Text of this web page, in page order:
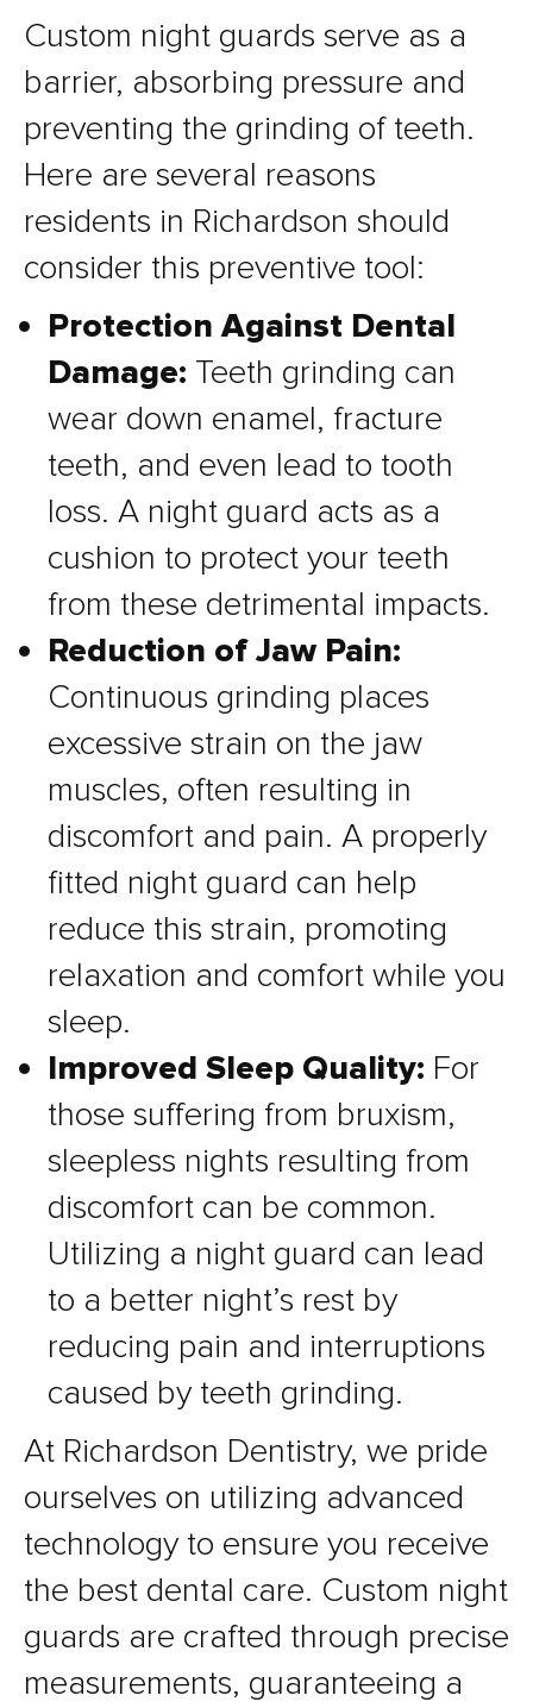
Custom night guards serve as a
barrier, absorbing pressure and
preventing the grinding of teeth.
Here are several reasons
residents in Richardson should
consider this preventive tool:
Protection Against Dental
Damage: Teeth grinding can
wear down enamel, fracture
teeth, and even lead to tooth
loss. A night guard acts as a
cushion to protect your teeth
from these detrimental impacts.
Reduction of Jaw Pain:
Continuous grinding places
excessive strain on the jaw
muscles, often resulting in
discomfort and pain. A properly
fitted night guard can help
reduce this strain, promoting
relaxation and comfort while you
sleep.
Improved Sleep Quality: For
those suffering from bruxism,
sleepless nights resulting from
discomfort can be common.
Utilizing a night guard can lead
to a better night’s rest by
reducing pain and interruptions
caused by teeth grinding.
At Richardson Dentistry, we pride
ourselves on utilizing advanced
technology to ensure you receive
the best dental care. Custom night
guards are crafted through precise
measurements, guaranteeing a